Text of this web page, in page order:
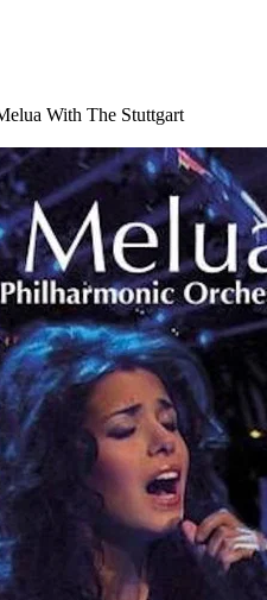
With The Stuttgart